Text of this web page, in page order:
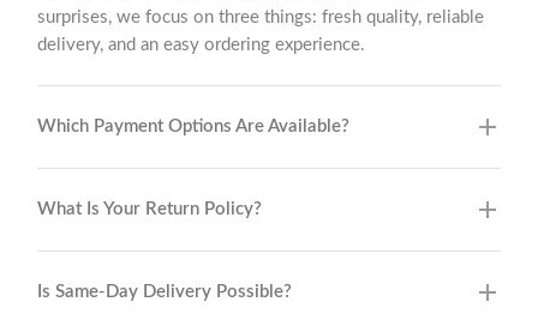
surprises, we focus on three things: fresh quality, reliable
delivery, and an easy ordering experience.
Which Payment Options Are Available?
What Is Your Return Policy?
Is Same-Day Delivery Possible?